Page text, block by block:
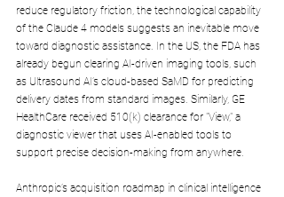
reduce regulatory friction, the technological capability
of the Claude 4 models suggests an inevitable move
toward diagnostic assistance. In the US, the FDA has
already begun clearing AI-driven imaging tools, such
as Ultrasound AI’s cloud-based SaMD for predicting
delivery dates from standard images. Similarly, GE
HealthCare received 510(k) clearance for "View," a
diagnostic viewer that uses AI-enabled tools to
support precise decision-making from anywhere.
Anthropic’s acquisition roadmap in clinical intelligence